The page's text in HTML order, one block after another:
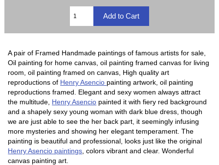
A pair of Framed Handmade paintings of famous artists for sale,
Oil painting for home canvas, oil painting framed canvas for living
room, oil painting framed on canvas, High quality art
reproductions of Henry Asencio painting artwork, oil painting
reproductions framed. Elegant and sexy women always attract
the multitude, Henry Asencio painted it with fiery red background
and a shapely sexy young woman with dark blue dress, though
we are just able to see the her back part, it seemingly infusing
more mysteries and showing her elegant temperament. The
painting is beautiful and professional, looks just like the original
Henry Asencio paintings , colors vibrant and clear. Wonderful
canvas painting art.